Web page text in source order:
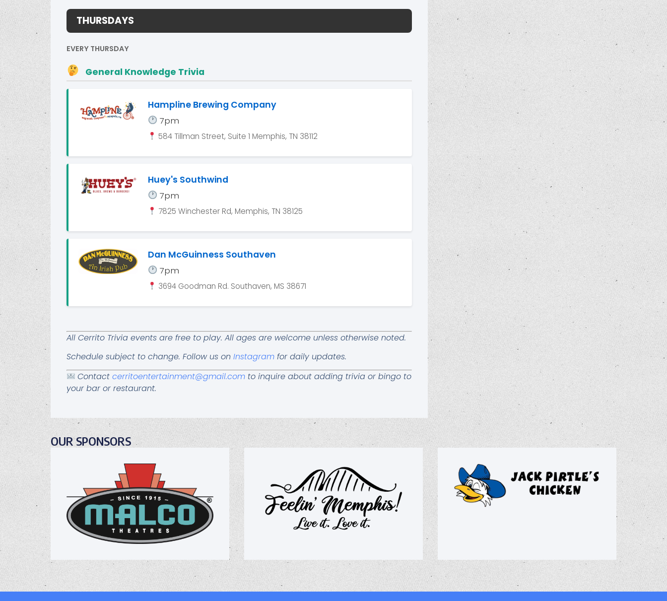
THURSDAYS
EVERY THURSDAY
General Knowledge Trivia
Hampline Brewing Company
7pm
584 Tillman Street, Suite 1 Memphis, TN 38112
Huey's Southwind
7pm
7825 Winchester Rd, Memphis, TN 38125
Dan McGuinness Southaven
7pm
3694 Goodman Rd. Southaven, MS 38671
All Cerrito Trivia events are free to play. All ages are welcome unless otherwise noted.
Schedule subject to change. Follow us on Instagram for daily updates.
Contactcerritoentertainment@gmail.com to inquire about adding trivia or bingo to
your bar or restaurant.
OUR SPONSORS